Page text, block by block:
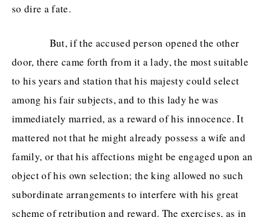
so dire a fate.
But, if the accused person opened the other
door, there came forth from it a lady, the most suitable
to his years and station that his majesty could select
among his fair subjects, and to this lady he was
immediately married, as a reward of his innocence. It
mattered not that he might already possess a wife and
family, or that his affections might be engaged upon an
object of his own selection; the king allowed no such
subordinate arrangements to interfere with his great
scheme of retribution and reward. The exercises, as in